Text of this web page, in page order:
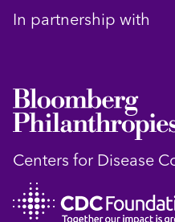
In partnership with
Centers for Disease